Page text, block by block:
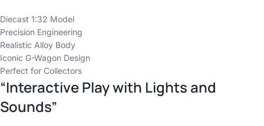
Diecast 1:32 Model
Precision Engineering
Realistic Alloy Body
Iconic G-Wagon Design
Perfect for Collectors
“Interactive Play with Lights and
Sounds”